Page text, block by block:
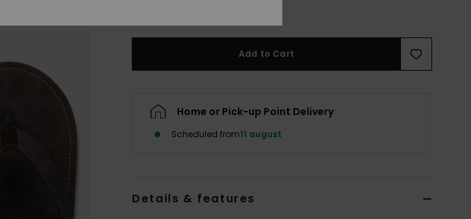
Add to Cart
Home or Pick-up Point Delivery
Scheduled from11 august
Details & features